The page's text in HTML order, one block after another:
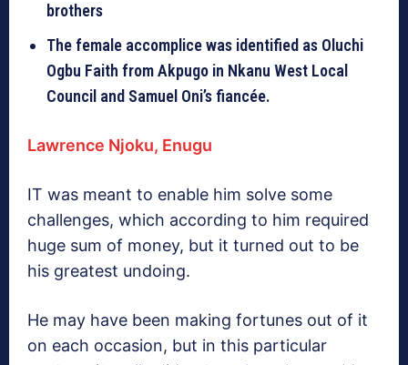
brothers
The female accomplice was identified as Oluchi
Ogbu Faith from Akpugo in Nkanu West Local
Council and Samuel Oni’s fiancée.
Lawrence Njoku, Enugu
IT was meant to enable him solve some
challenges, which according to him required
huge sum of money, but it turned out to be
his greatest undoing.
He may have been making fortunes out of it
on each occasion, but in this particular